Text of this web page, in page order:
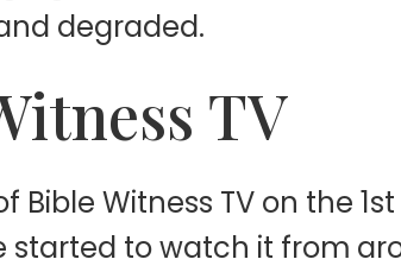
degraded.
TV
Witness TV on the
to watch it from